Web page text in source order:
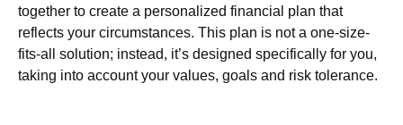
together to create a personalized financial plan that
reflects your circumstances. This plan is not a one-size-
fits-all solution; instead, it’s designed specifically for you,
taking into account your values, goals and risk tolerance.